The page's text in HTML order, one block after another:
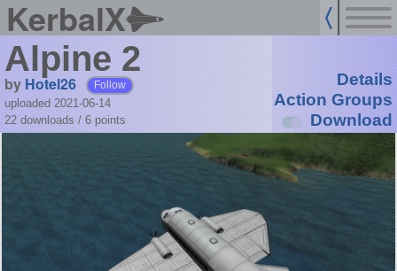
KerbalX
Alpine 2
by Hotel26 Follow
uploaded 2021-06-14
22 downloads / 6 points
Details
Action Groups
Download